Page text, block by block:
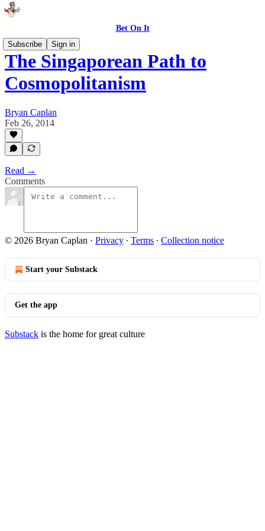
Bet On It
Subscribe
Sign in
The Singaporean Path to
Cosmopolitanism
Bryan Caplan
Feb 26, 2014
Read →
Comments
© 2026 Bryan Caplan · Privacy ∙ Terms ∙ Collection notice
Start your Substack
Get the app
Substack is the home for great culture